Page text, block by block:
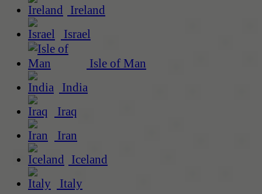
Ireland
Israel
Isle of Man
India
Iraq
Iran
Iceland
Italy